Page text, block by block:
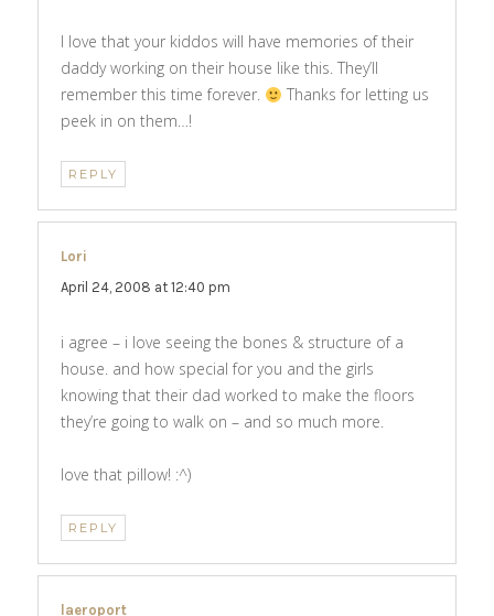
I love that your kiddos will have memories of their
daddy working on their house like this. They’ll
remember this time forever.
Thanks for letting us
peek in on them…!
REPLY
Lori
April 24, 2008 at 12:40 pm
i agree – i love seeing the bones & structure of a
house. and how special for you and the girls
knowing that their dad worked to make the floors
they’re going to walk on – and so much more.
love that pillow! :^)
REPLY
laeroport